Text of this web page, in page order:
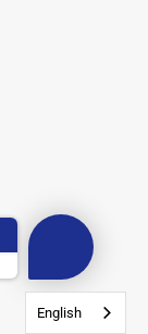
English